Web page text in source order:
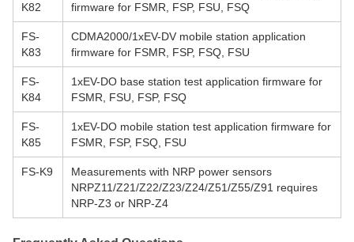
K82
firmware for FSMR, FSP, FSU, FSQ
FS-
K83
CDMA2000/1xEV-DV mobile station application
firmware for FSMR, FSP, FSQ, FSU
FS-
K84
1xEV-DO base station test application firmware for
FSMR, FSU, FSP, FSQ
FS-
K85
1xEV-DO mobile station test application firmware for
FSMR, FSP, FSQ, FSU
FS-K9
Measurements with NRP power sensors
NRPZ11/Z21/Z22/Z23/Z24/Z51/Z55/Z91 requires
NRP-Z3 or NRP-Z4